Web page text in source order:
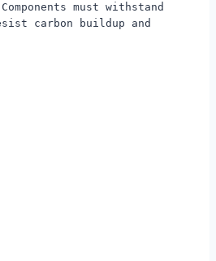
must withstand
carbon buildup and